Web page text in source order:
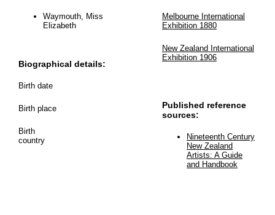
Waymouth, Miss
Elizabeth
Biographical details:
Birth date
Birth place
Birth
country
Melbourne International
Exhibition 1880
New Zealand International
Exhibition 1906
Published reference
sources:
Nineteenth Century
New Zealand
Artists: A Guide
and Handbook